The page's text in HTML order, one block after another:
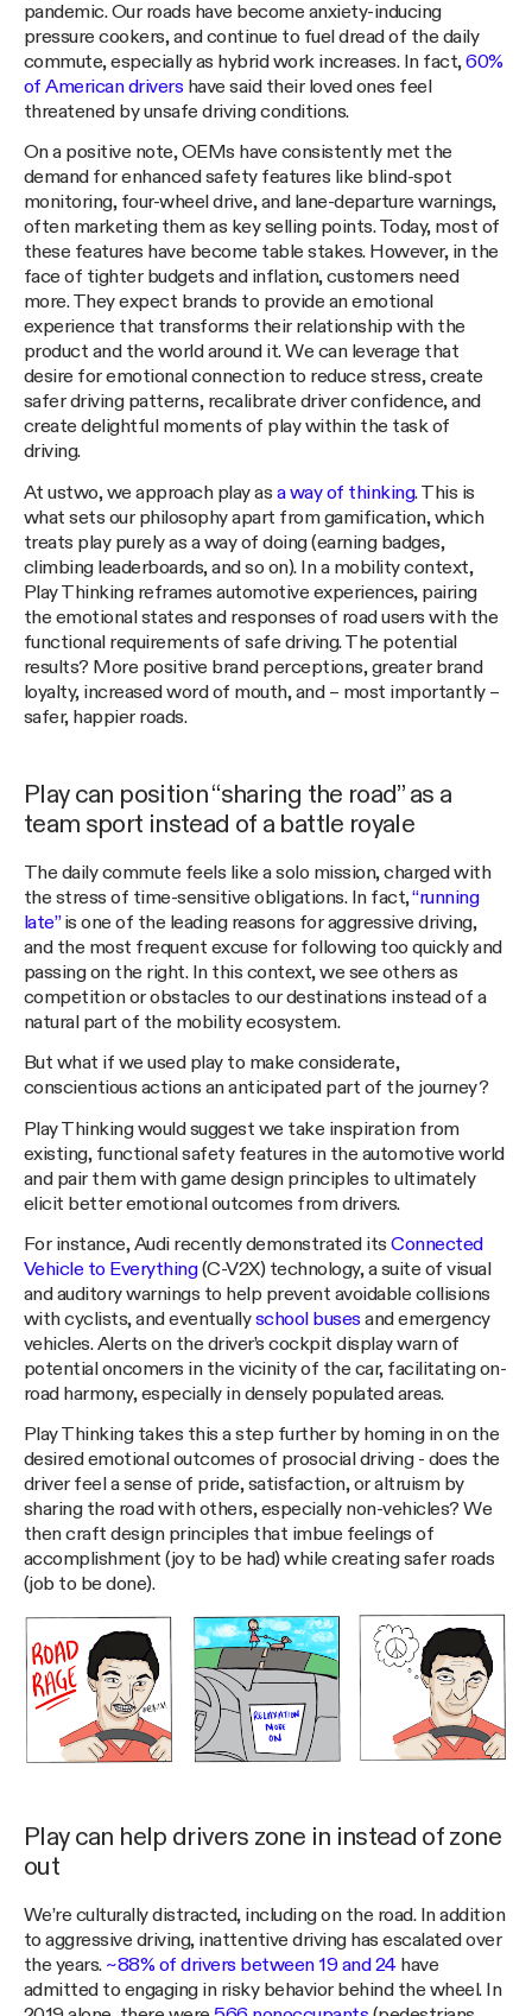
pandemic. Our roads have become anxiety-inducing
pressure cookers, and continue to fuel dread of the daily
commute, especially as hybrid work increases. In fact,60%
of American drivers have said their loved ones feel
threatened by unsafe driving conditions.
On a positive note, OEMs have consistently met the
demand for enhanced safety features like blind-spot
monitoring, four-wheel drive, and lane-departure warnings,
often marketing them as key selling points. Today, most of
these features have become table stakes. However, in the
face of tighter budgets and inflation, customers need
more. They expect brands to provide an emotional
experience that transforms their relationship with the
product and the world around it. We can leverage that
desire for emotional connection to reduce stress, create
safer driving patterns, recalibrate driver confidence, and
create delightful moments of play within the task of
driving.
At ustwo, we approach play as a way of thinking. This is
what sets our philosophy apart from gamification, which
treats play purely as a way of doing (earning badges,
climbing leaderboards, and so on). In a mobility context,
Play Thinking reframes automotive experiences, pairing
the emotional states and responses of road users with the
functional requirements of safe driving. The potential
results? More positive brand perceptions, greater brand
loyalty, increased word of mouth, and – most importantly –
safer, happier roads.
Play can position “sharing the road” as a
team sport instead of a battle royale
The daily commute feels like a solo mission, charged with
the stress of time-sensitive obligations. In fact,“running
late”is one of the leading reasons for aggressive driving,
and the most frequent excuse for following too quickly and
passing on the right. In this context, we see others as
competition or obstacles to our destinations instead of a
natural part of the mobility ecosystem.
But what if we used play to make considerate,
conscientious actions an anticipated part of the journey?
Play Thinking would suggest we take inspiration from
existing, functional safety features in the automotive world
and pair them with game design principles to ultimately
elicit better emotional outcomes from drivers.
For instance, Audi recently demonstrated itsConnected
Vehicle to Everything(C-V2X) technology, a suite of visual
and auditory warnings to help prevent avoidable collisions
with cyclists, and eventuallyschool buses and emergency
vehicles. Alerts on the driver’s cockpit display warn of
potential oncomers in the vicinity of the car, facilitating on-
road harmony, especially in densely populated areas.
Play Thinking takes this a step further by homing in on the
desired emotional outcomes of prosocial driving - does the
driver feel a sense of pride, satisfaction, or altruism by
sharing the road with others, especially non-vehicles? We
then craft design principles that imbue feelings of
accomplishment (joy to be had) while creating safer roads
(job to be done).
Play can help drivers zone in instead of zone
out
We’re culturally distracted, including on the road. In addition
to aggressive driving, inattentive driving has escalated over
the years. ~88% of drivers between 19 and 24have
admitted to engaging in risky behavior behind the wheel. In